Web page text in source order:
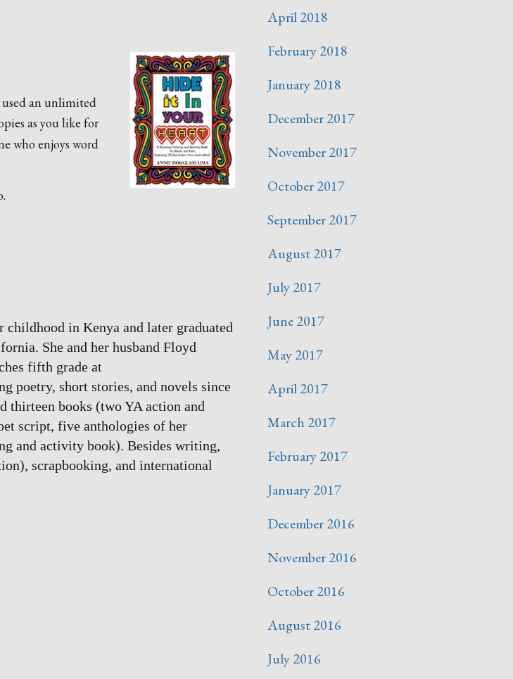
used an unlimited
as you like for
who enjoys word
in Kenya and later graduated
She and her husband Floyd
fifth grade at
poetry, short stories, and novels since
thirteen books (two YA action and
script, five anthologies of her
and activity book). Besides writing,
scrapbooking, and international
April 2018
February 2018
January 2018
December 2017
November 2017
October 2017
September 2017
August 2017
July 2017
June 2017
May 2017
April 2017
March 2017
February 2017
January 2017
December 2016
November 2016
October 2016
August 2016
July 2016